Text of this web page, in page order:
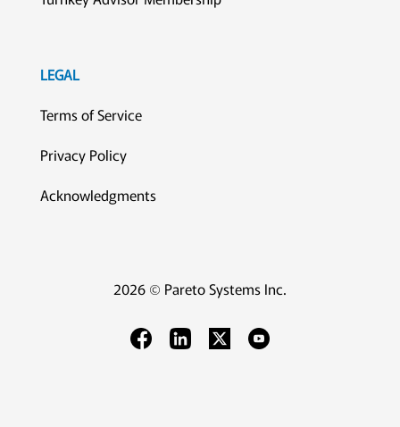
LEGAL
Terms of Service
Privacy Policy
Acknowledgments
2026 © Pareto Systems Inc.